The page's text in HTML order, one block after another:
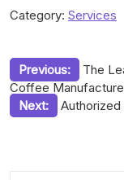
Category: Services
Post
navigation
Previous:
The
Coffee
Next: